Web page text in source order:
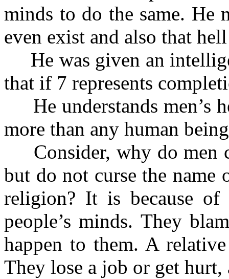
minds to do the same. He
even exist and also that
He was given an
that if 7 represents
He understands men’s
more than any human
Consider, why do men
but do not curse the name
religion? It is because
people’s minds. They
happen to them. A
They lose a job or get hurt,